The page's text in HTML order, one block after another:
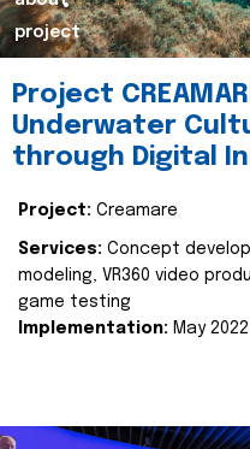
project
Project
Underwater
through Digital
Project: Creamare
Services: Concept
modeling, VR360 video
game testing
Implementation: May